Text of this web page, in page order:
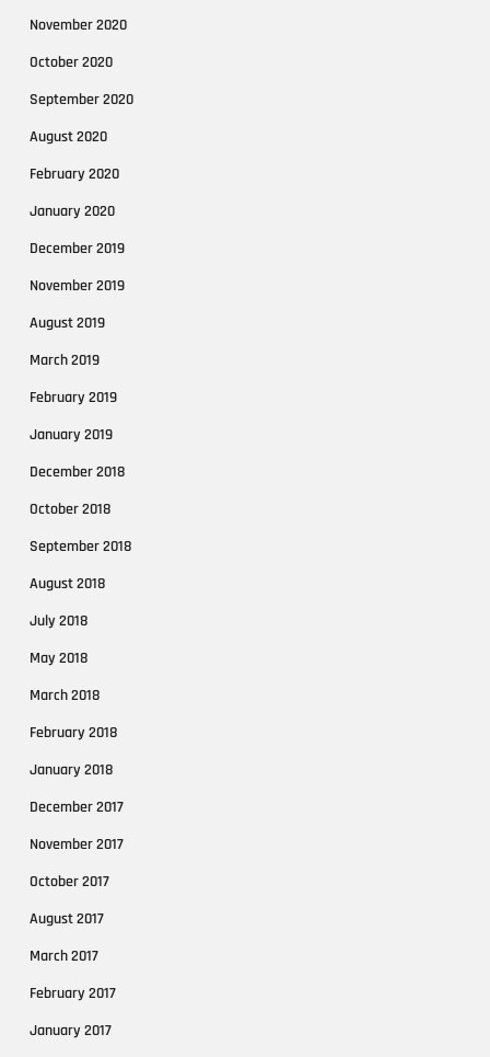
November 2020
October 2020
September 2020
August 2020
February 2020
January 2020
December 2019
November 2019
August 2019
March 2019
February 2019
January 2019
December 2018
October 2018
September 2018
August 2018
July 2018
May 2018
March 2018
February 2018
January 2018
December 2017
November 2017
October 2017
August 2017
March 2017
February 2017
January 2017